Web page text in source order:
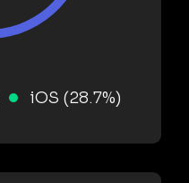
iOS (28.7%)